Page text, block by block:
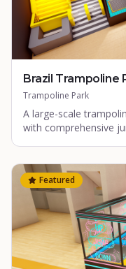
Brazil Trampoline
Trampoline Park
A large-scale
with comprehensive
Featured